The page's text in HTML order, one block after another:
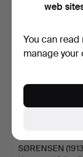
SØRENSEN
web
You can read
manage your